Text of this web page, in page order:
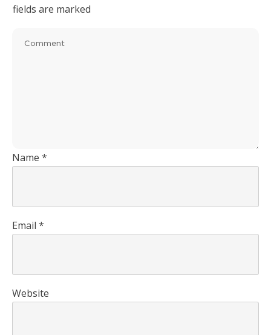
fields are marked
Name *
Email *
Website